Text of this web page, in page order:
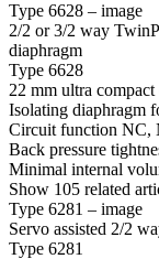
Type 6628 – image
2/2 or 3/2 way
diaphragm
Type 6628
22 mm ultra
Isolating diaphragm
Circuit function NC,
Back pressure
Minimal internal
Show 105 related
Type 6281 – image
Servo assisted 2/2
Type 6281